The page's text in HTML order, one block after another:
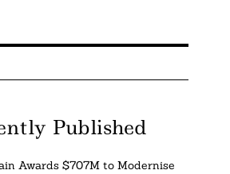
Published
Awards $707M to Modernise